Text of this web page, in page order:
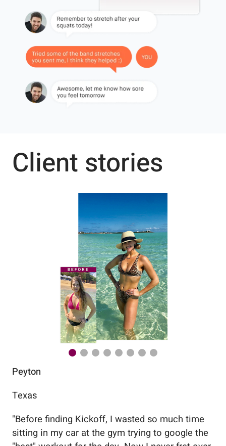
Peyton
Texas
"Before finding Kickoff, I wasted so much time
sitting in my car at the gym trying to google the
Client stories